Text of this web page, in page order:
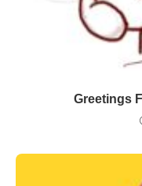
Greetings